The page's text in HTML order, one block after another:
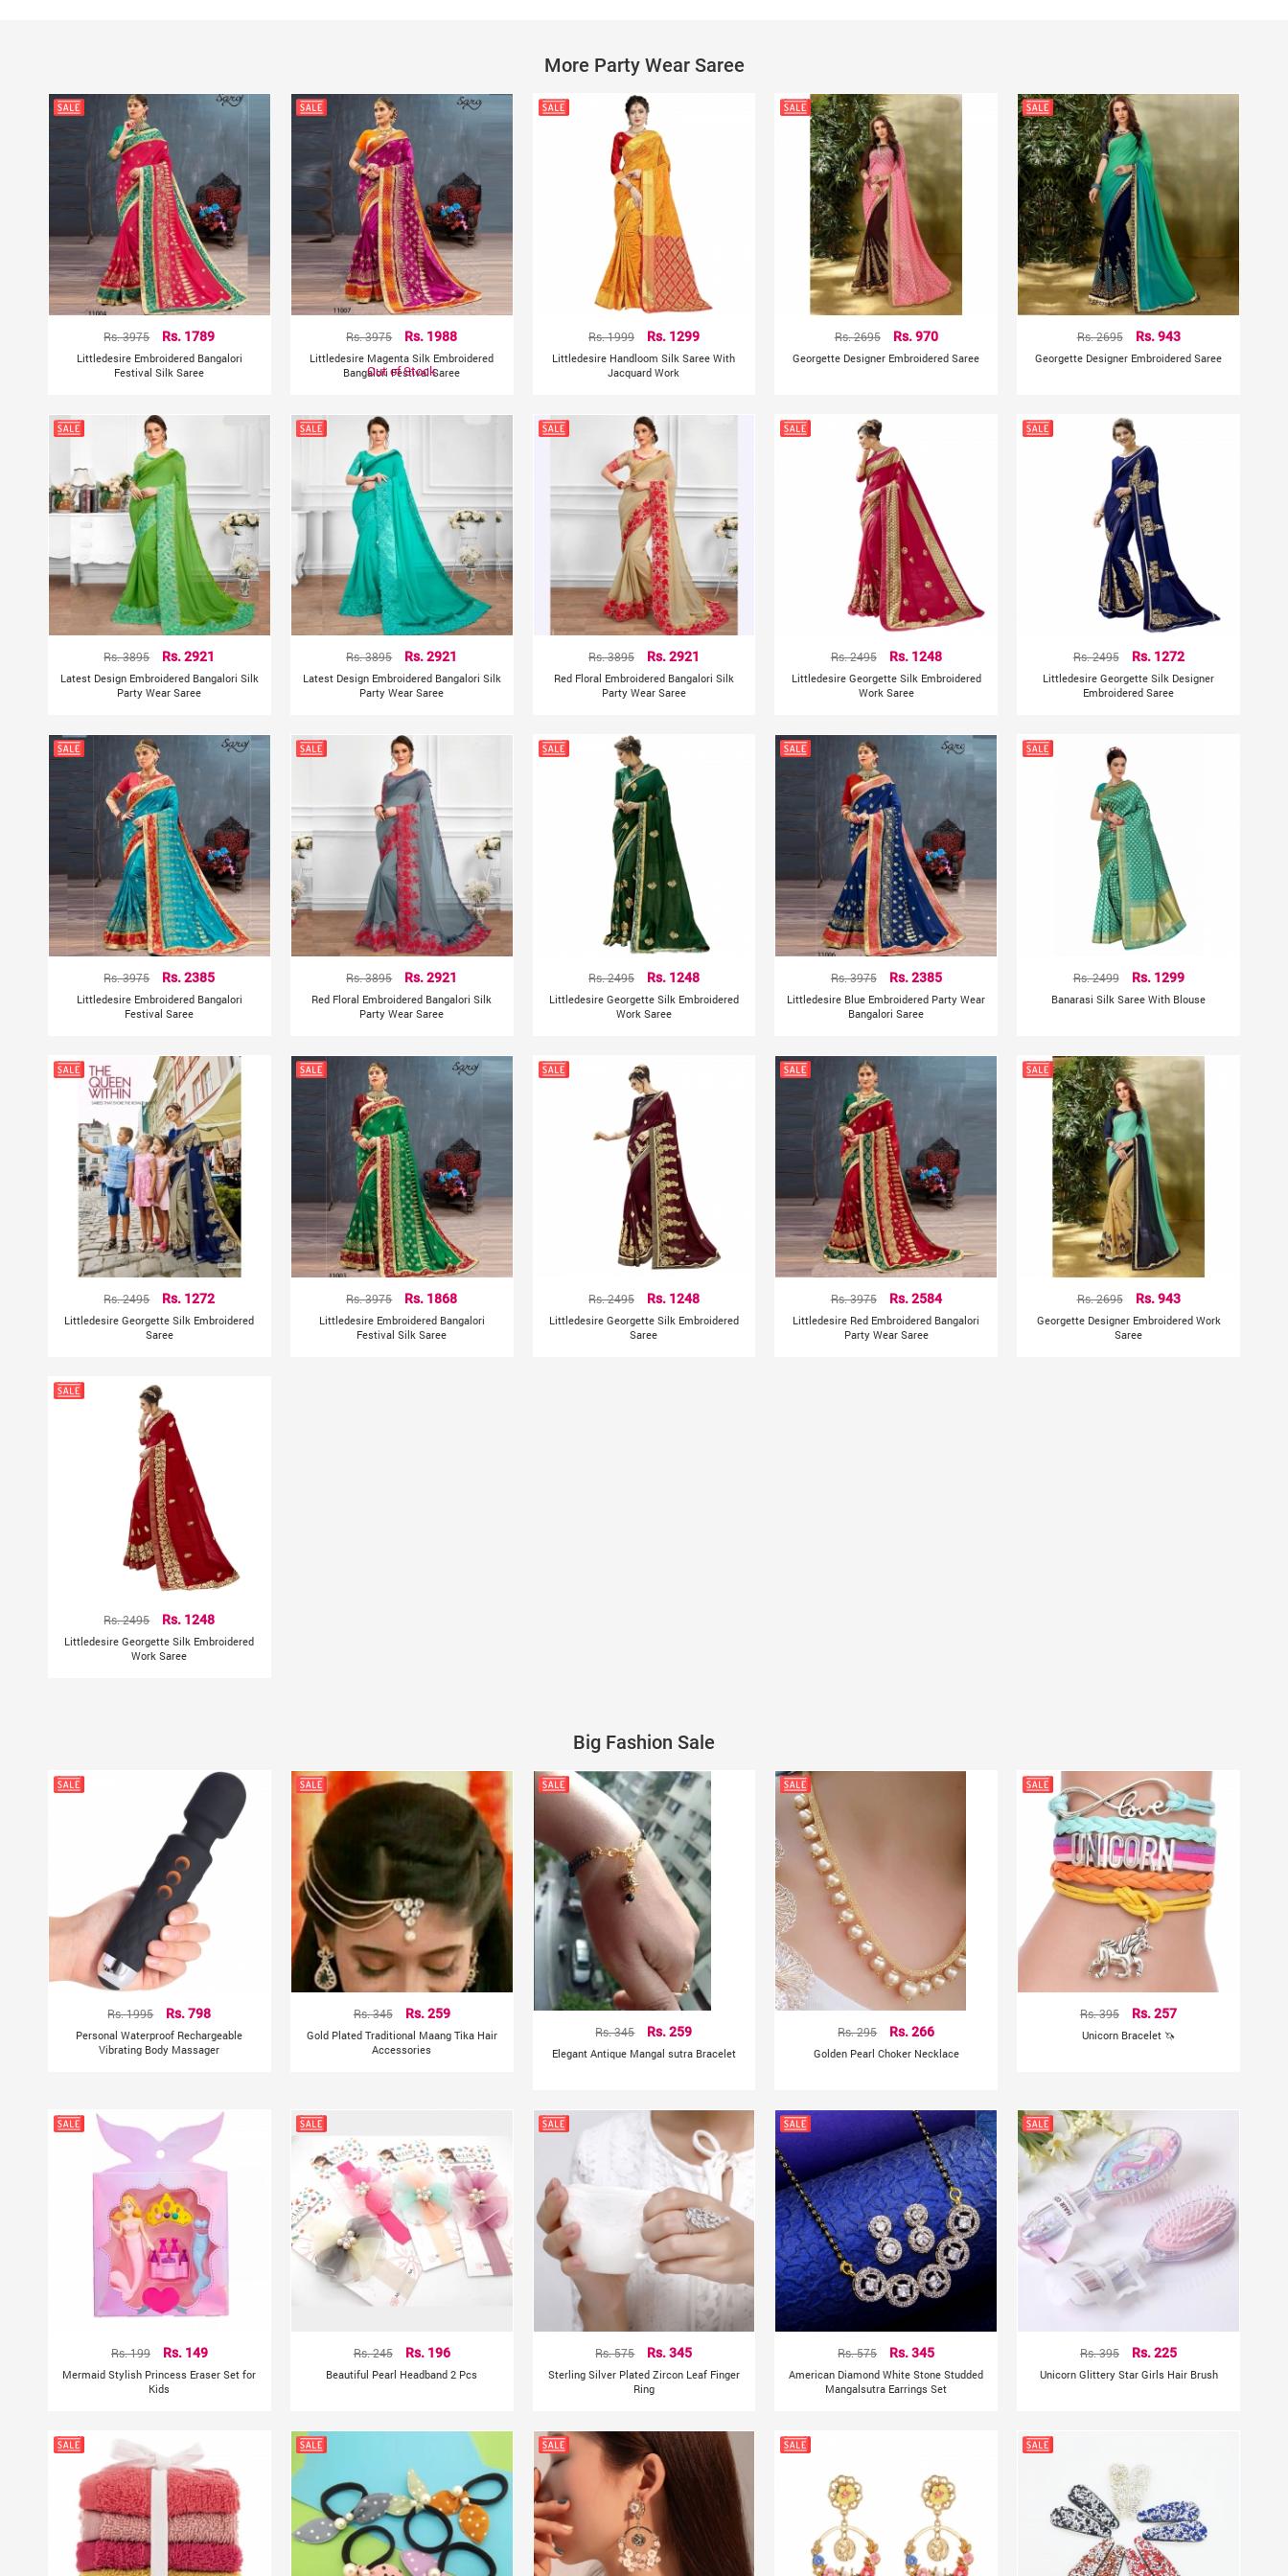
Other Details:
More Party Wear Saree
Rs. 3975 Rs. 1789
Littledesire Embroidered Bangalori
Festival Silk Saree
Rs. 3975 Rs. 1988
Littledesire Magenta Silk Embroidered
Bangalori Festival Saree
Out of Stock
Rs. 1999 Rs. 1299
Littledesire Handloom Silk Saree With
Jacquard Work
Rs. 2695 Rs. 970
Georgette Designer Embroidered Saree
Rs. 2695 Rs. 943
Georgette Designer Embroidered Saree
Rs. 3895 Rs. 2921
Latest Design Embroidered Bangalori Silk
Party Wear Saree
Rs. 3895 Rs. 2921
Latest Design Embroidered Bangalori Silk
Party Wear Saree
Rs. 3895 Rs. 2921
Red Floral Embroidered Bangalori Silk
Party Wear Saree
Rs. 2495 Rs. 1248
Littledesire Georgette Silk Embroidered
Work Saree
Rs. 2495 Rs. 1272
Littledesire Georgette Silk Designer
Embroidered Saree
Rs. 3975 Rs. 2385
Littledesire Embroidered Bangalori
Festival Saree
Rs. 3895 Rs. 2921
Red Floral Embroidered Bangalori Silk
Party Wear Saree
Rs. 2495 Rs. 1248
Littledesire Georgette Silk Embroidered
Work Saree
Rs. 3975 Rs. 2385
Littledesire Blue Embroidered Party Wear
Bangalori Saree
Rs. 2499 Rs. 1299
Banarasi Silk Saree With Blouse
Rs. 2495 Rs. 1272
Littledesire Georgette Silk Embroidered
Saree
Rs. 3975 Rs. 1868
Littledesire Embroidered Bangalori
Festival Silk Saree
Rs. 2495 Rs. 1248
Littledesire Georgette Silk Embroidered
Saree
Rs. 3975 Rs. 2584
Littledesire Red Embroidered Bangalori
Party Wear Saree
Rs. 2695 Rs. 943
Georgette Designer Embroidered Work
Saree
Rs. 2495 Rs. 1248
Littledesire Georgette Silk Embroidered
Work Saree
Big Fashion Sale
Rs. 1995 Rs. 798
Personal Waterproof Rechargeable
Vibrating Body Massager
Rs. 345 Rs. 259
Gold Plated Traditional Maang Tika Hair
Accessories
Rs. 345 Rs. 259
Elegant Antique Mangal sutra Bracelet
Rs. 295 Rs. 266
Golden Pearl Choker Necklace
Rs. 395 Rs. 257
Unicorn Bracelet 🦄
Rs. 199 Rs. 149
Mermaid Stylish Princess Eraser Set for
Kids
Rs. 245 Rs. 196
Beautiful Pearl Headband 2 Pcs
Rs. 575 Rs. 345
Sterling Silver Plated Zircon Leaf Finger
Ring
Rs. 575 Rs. 345
American Diamond White Stone Studded
Mangalsutra Earrings Set
Rs. 395 Rs. 225
Unicorn Glittery Star Girls Hair Brush